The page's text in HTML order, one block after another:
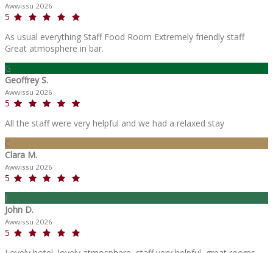
Awwissu 2026
5
As usual everything Staff Food Room Extremely friendly staff
Great atmosphere in bar.
G
Geoffrey S.
Awwissu 2026
5
All the staff were very helpful and we had a relaxed stay
C
Clara M.
Awwissu 2026
5
J
John D.
Awwissu 2026
5